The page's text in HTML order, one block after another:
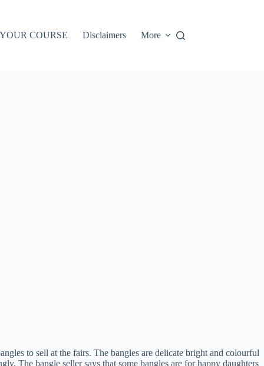
COURSE Disclaimers More
to sell at the fairs. The bangles are delicate bright and colourful
The bangle seller says that some bangles are for happy daughters